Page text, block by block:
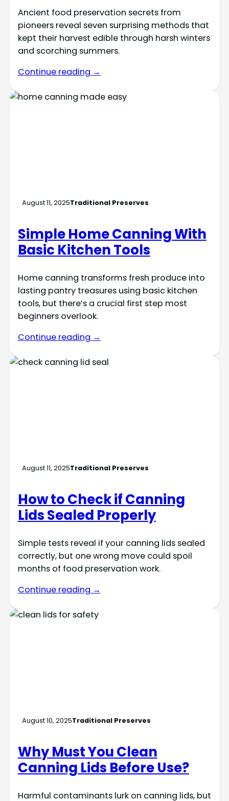
Ancient food preservation secrets from
pioneers reveal seven surprising methods that
kept their harvest edible through harsh winters
and scorching summers.
Continue reading →
August 11, 2025Traditional Preserves
Simple Home Canning With
Basic Kitchen Tools
Home canning transforms fresh produce into
lasting pantry treasures using basic kitchen
tools, but there’s a crucial first step most
beginners overlook.
Continue reading →
August 11, 2025Traditional Preserves
How to Check if Canning
Lids Sealed Properly
Simple tests reveal if your canning lids sealed
correctly, but one wrong move could spoil
months of food preservation work.
Continue reading →
August 10, 2025Traditional Preserves
Why Must You Clean
Canning Lids Before Use?
Harmful contaminants lurk on canning lids, but